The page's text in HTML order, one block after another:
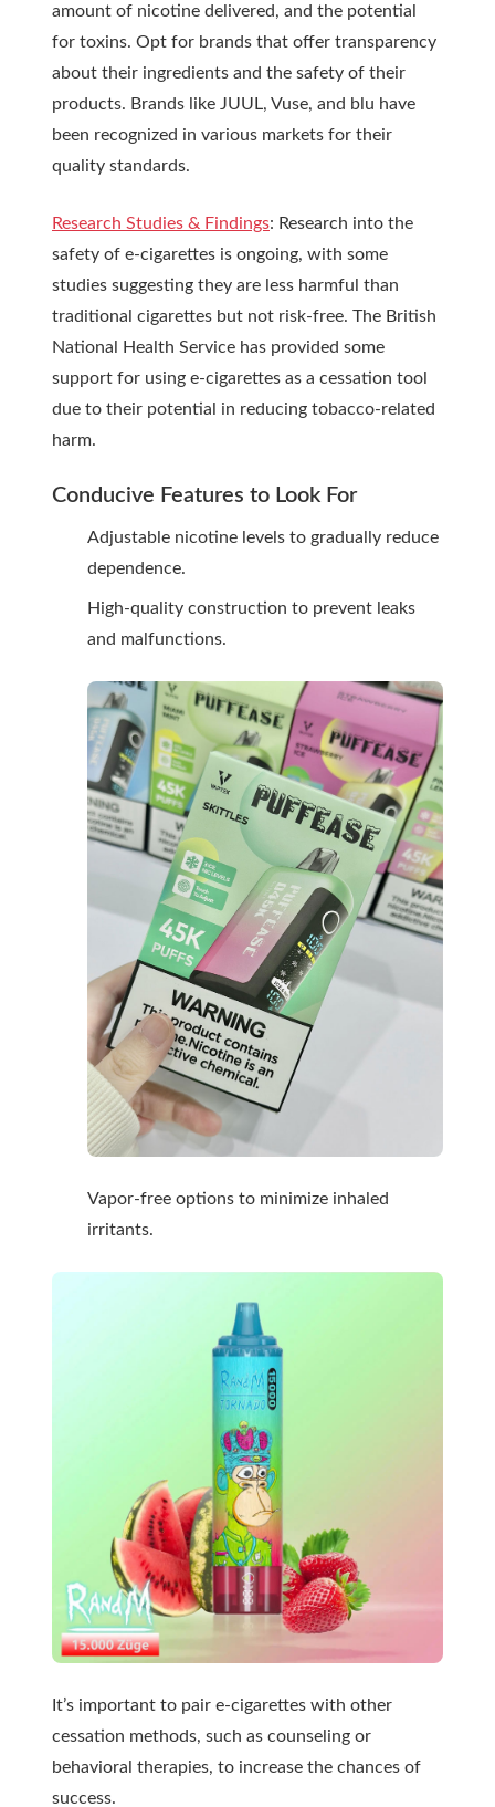
amount of nicotine delivered, and the potential
for toxins. Opt for brands that offer transparency
about their ingredients and the safety of their
products. Brands like JUUL, Vuse, and blu have
been recognized in various markets for their
quality standards.
Research Studies & Findings: Research into the
safety of e-cigarettes is ongoing, with some
studies suggesting they are less harmful than
traditional cigarettes but not risk-free. The British
National Health Service has provided some
support for using e-cigarettes as a cessation tool
due to their potential in reducing tobacco-related
harm.
Conducive Features to Look For
Adjustable nicotine levels to gradually reduce
dependence.
High-quality construction to prevent leaks
and malfunctions.
Vapor-free options to minimize inhaled
irritants.
It’s important to pair e-cigarettes with other
cessation methods, such as counseling or
behavioral therapies, to increase the chances of
success.